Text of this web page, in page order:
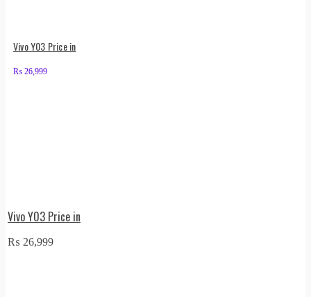
Vivo Y03 Price in
₨ 26,999
Vivo Y03 Price in
₨ 26,999